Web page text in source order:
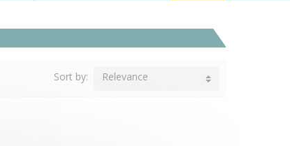
Sort by: Relevance